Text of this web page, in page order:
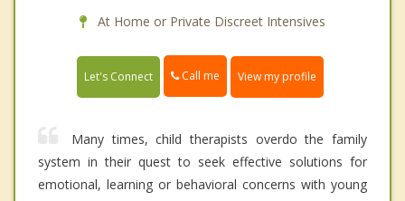
At Home or Private Discreet Intensives
Let's Connect Call me View my profile
Many times, child therapists overdo the family
system in their quest to seek effective solutions for
emotional, learning or behavioral concerns with young